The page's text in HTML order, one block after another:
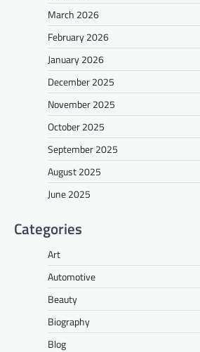
March 2026
February 2026
January 2026
December 2025
November 2025
October 2025
September 2025
August 2025
June 2025
Categories
Art
Automotive
Beauty
Biography
Blog